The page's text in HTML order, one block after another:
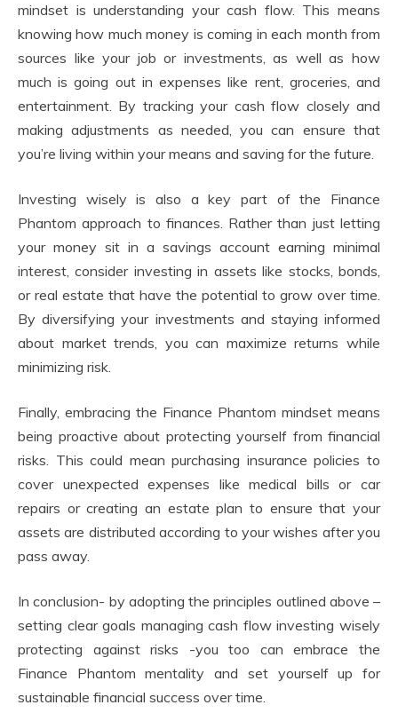
mindset is understanding your cash flow. This means
knowing how much money is coming in each month from
sources like your job or investments, as well as how
much is going out in expenses like rent, groceries, and
entertainment. By tracking your cash flow closely and
making adjustments as needed, you can ensure that
you’re living within your means and saving for the future.
Investing wisely is also a key part of the Finance
Phantom approach to finances. Rather than just letting
your money sit in a savings account earning minimal
interest, consider investing in assets like stocks, bonds,
or real estate that have the potential to grow over time.
By diversifying your investments and staying informed
about market trends, you can maximize returns while
minimizing risk.
Finally, embracing the Finance Phantom mindset means
being proactive about protecting yourself from financial
risks. This could mean purchasing insurance policies to
cover unexpected expenses like medical bills or car
repairs or creating an estate plan to ensure that your
assets are distributed according to your wishes after you
pass away.
In conclusion- by adopting the principles outlined above –
setting clear goals managing cash flow investing wisely
protecting against risks -you too can embrace the
Finance Phantom mentality and set yourself up for
sustainable financial success over time.